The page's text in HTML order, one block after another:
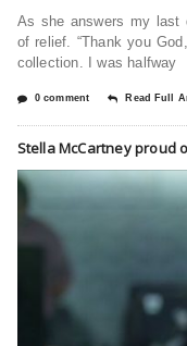
As she answers my last
of relief. “Thank you
collection. I was halfway
0 comment Read Full
Stella McCartney proud